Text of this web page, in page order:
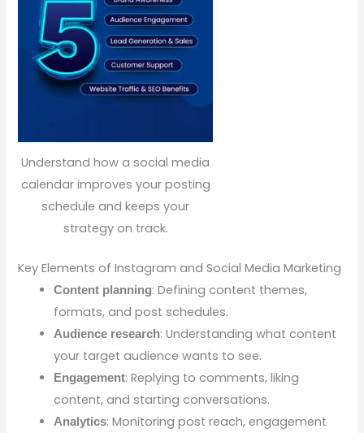
Understand how a social media
calendar improves your posting
schedule and keeps your
strategy on track.
Key Elements of Instagram and Social Media Marketing
Content planning: Defining content themes,
formats, and post schedules.
Audience research: Understanding what content
your target audience wants to see.
Engagement: Replying to comments, liking
content, and starting conversations.
Analytics: Monitoring post reach, engagement